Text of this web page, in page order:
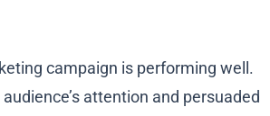
campaign is performing well.
attention and persuaded